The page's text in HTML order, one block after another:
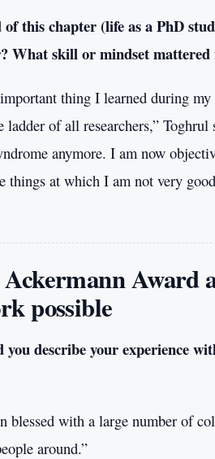
of this chapter (life as a PhD
What skill or mindset mattered
thing I learned during
ladder of all researchers,” Toghrul
anymore. I am now
things at which I am not very
Award
possible
you describe your experience
blessed with a large number of
around.”